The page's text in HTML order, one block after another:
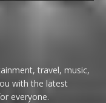
travel, music,
with the latest
everyone.